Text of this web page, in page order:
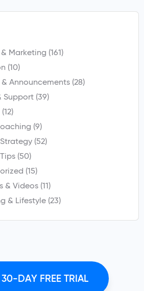
& Marketing (161)
(10)
& Announcements (28)
Support (39)
(12)
(9)
(52)
(50)
(15)
& Videos (11)
& Lifestyle (23)
30-DAY FREE TRIAL